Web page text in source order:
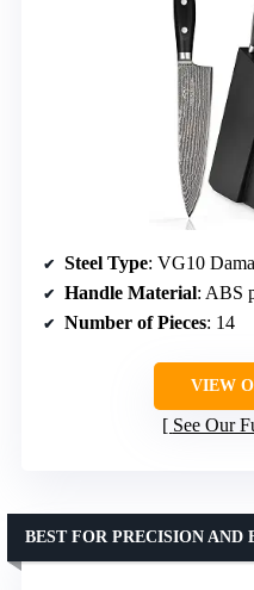
Steel Type: VG10
Handle Material: ABS
Number of Pieces: 14
VIEW
See Our
BEST FOR PRECISION AND